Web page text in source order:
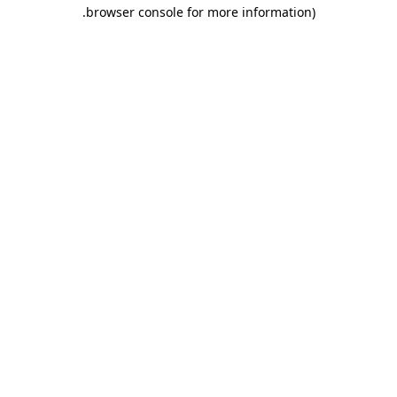
browser console for more information)
.